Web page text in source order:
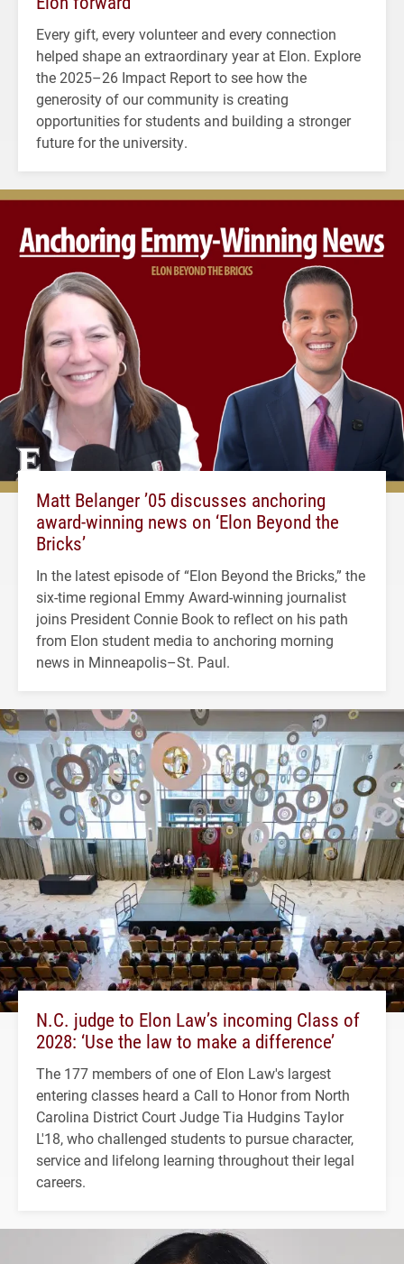
Every gift, every volunteer and every connection
helped shape an extraordinary year at Elon. Explore
the 2025–26 Impact Report to see how the
generosity of our community is creating
opportunities for students and building a stronger
future for the university.
Matt Belanger ’05 discusses anchoring
award-winning news on ‘Elon Beyond the
Bricks’
In the latest episode of “Elon Beyond the Bricks,” the
six-time regional Emmy Award-winning journalist
joins President Connie Book to reflect on his path
from Elon student media to anchoring morning
news in Minneapolis–St. Paul.
N.C. judge to Elon Law’s incoming Class of
2028: ‘Use the law to make a difference’
The 177 members of one of Elon Law's largest
entering classes heard a Call to Honor from North
Carolina District Court Judge Tia Hudgins Taylor
L'18, who challenged students to pursue character,
service and lifelong learning throughout their legal
careers.